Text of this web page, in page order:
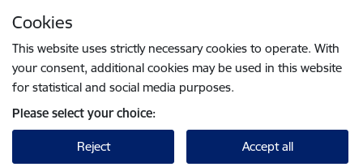
Cookies
This website uses strictly necessary cookies to operate. With
your consent, additional cookies may be used in this website
for statistical and social media purposes.
Please select your choice:
Reject Accept all